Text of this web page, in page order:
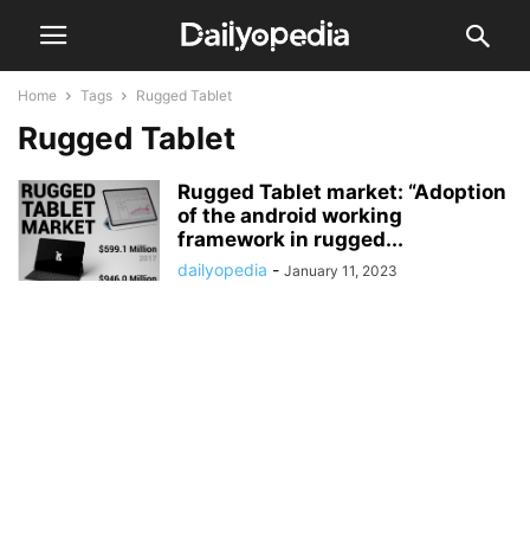
Home Tags Rugged Tablet
Rugged Tablet
Rugged Tablet market: “Adoption
of the android working
framework in rugged...
dailyopedia - January 11, 2023